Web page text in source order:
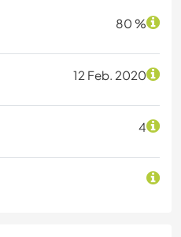
80 %
12 Feb. 2020
4